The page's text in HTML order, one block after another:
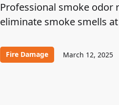
Professional smoke odor
eliminate smoke smells
Fire Damage March 12, 2025